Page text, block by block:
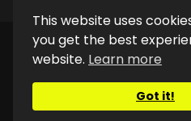
This website uses
you get the best
website. Learn more
Got it!
Copyright © 2025. Kurina Official
Donghua, Drama, Series, Movie For
Privacy Policy|DMCA|Sitemap
store any video files on its server.